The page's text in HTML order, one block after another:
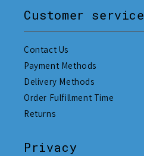
Customer service
Contact Us
Payment Methods
Delivery Methods
Order Fulfillment Time
Returns
Privacy